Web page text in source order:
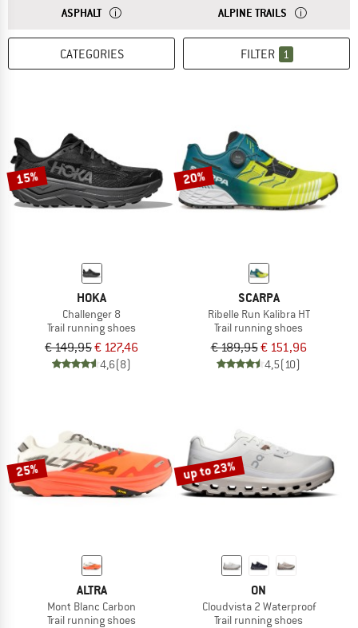
ANSWER
ASPHALT IF YOU MAINLY RUN ON ASPHALT, YOU NEED
ANSWER
ALPINE TRAILS SHOES FOR
CATEGORIES FILTER 1
15%
HOKA
Challenger 8
Trail running shoes
€ 149,95€ 127,46
4,6(8)
20%
SCARPA
Ribelle Run Kalibra HT
Trail running shoes
€ 189,95€ 151,96
4,5(10)
25%
ALTRA
Mont Blanc Carbon
Trail running shoes
up to 23%
ON
Cloudvista 2 Waterproof
Trail running shoes